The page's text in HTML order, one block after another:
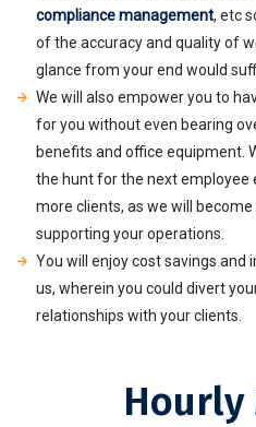
compliance management, etc
of the accuracy and quality of
glance from your end would
We will also empower you to
for you without even bearing
benefits and office equipment.
the hunt for the next employee
more clients, as we will
supporting your operations.
You will enjoy cost savings and
us, wherein you could divert
relationships with your clients.
Hourly